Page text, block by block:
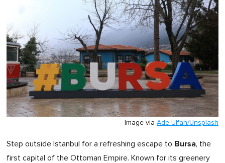
Image via Ade Ulfah/Unsplash
Step outside Istanbul for a refreshing escape to Bursa, the
first capital of the Ottoman Empire. Known for its greenery